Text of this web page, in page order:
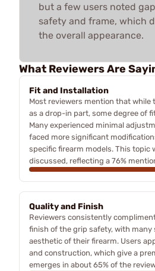
but a few users noted
safety and frame, which
the overall appearance.
What Reviewers Are
Fit and Installation
Most reviewers mention that while
as a drop-in part, some degree of
Many experienced minimal
faced more significant
specific firearm models. This topic
discussed, reflecting a 76%
Quality and Finish
Reviewers consistently
finish of the grip safety, with
aesthetic of their firearm. Users
and construction, which give a
emerges in about 65% of the